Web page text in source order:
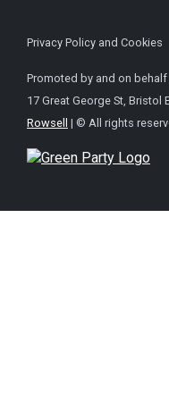
Privacy Policy and Cookies
Promoted by and on
17 Great George St, Bristol
Rowsell | © All rights